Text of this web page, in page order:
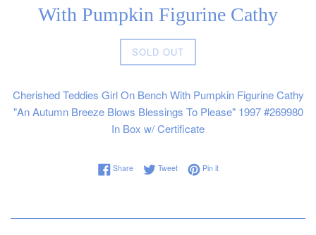
With Pumpkin Figurine Cathy
Regular
price
SOLD OUT
Cherished Teddies Girl On Bench With Pumpkin Figurine Cathy
"An Autumn Breeze Blows Blessings To Please" 1997 #269980
In Box w/ Certificate
ShareShare on Facebook
TweetTweet on Twitter
Pin itPin on Pinterest